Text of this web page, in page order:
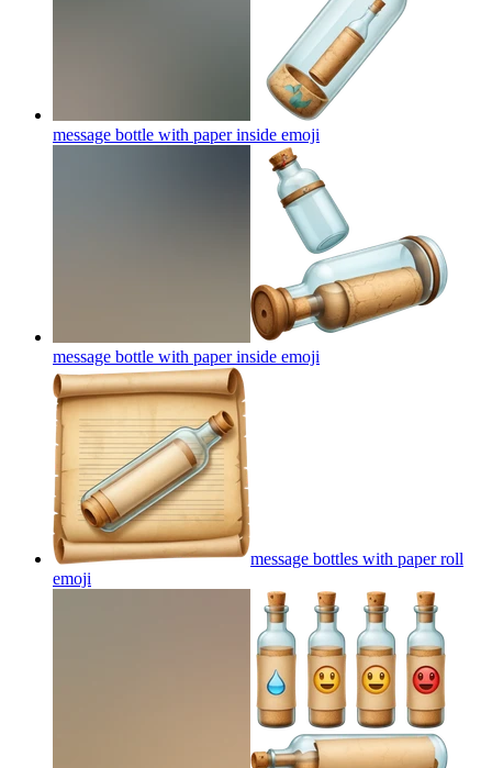
message bottle with paper inside emoji
message bottle with paper inside emoji
message bottles with paper roll
emoji